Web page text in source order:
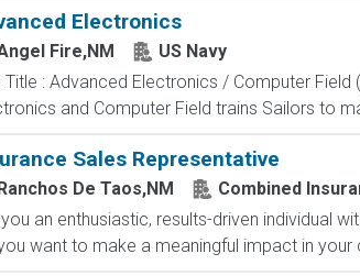
Electronics
Fire,NM
US Navy
: Advanced Electronics / Computer Field
and Computer Field trains Sailors to
Sales Representative
De Taos,NM
Combined
an enthusiastic, results-driven individual
want to make a meaningful impact in